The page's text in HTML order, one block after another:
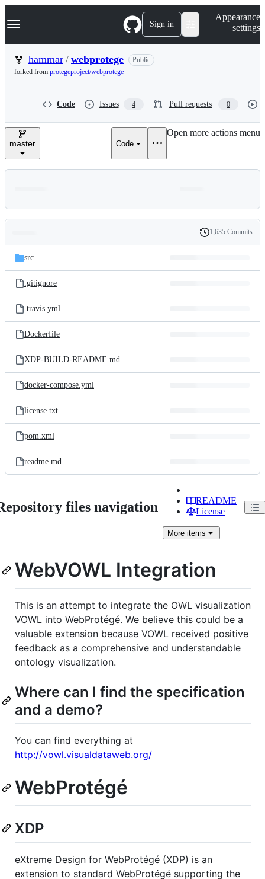
k
p
n
Navigation Menu Sign in
Appearance
settings
hammar / webprotege
Public
forked from protegeproject/webprotege
Code Issues 4 Pull requests 0
master Code
Open more actions menu
and
files
Latest
commit
History
1,635 Commits
src
.gitignore
.travis.yml
Dockerfile
XDP-BUILD-README.md
docker-compose.yml
license.txt
pom.xml
readme.md
files navigation
README
License
More items
WebVOWL Integration
This is an attempt to integrate the OWL visualization
VOWL into WebProtégé. We believe this could be a
valuable extension because VOWL received positive
feedback as a comprehensive and understandable
ontology visualization.
Where can I find the specification
and a demo?
You can find everything at
http://vowl.visualdataweb.org/
WebProtégé
XDP
eXtreme Design for WebProtégé (XDP) is an
extension to standard WebProtégé supporting the